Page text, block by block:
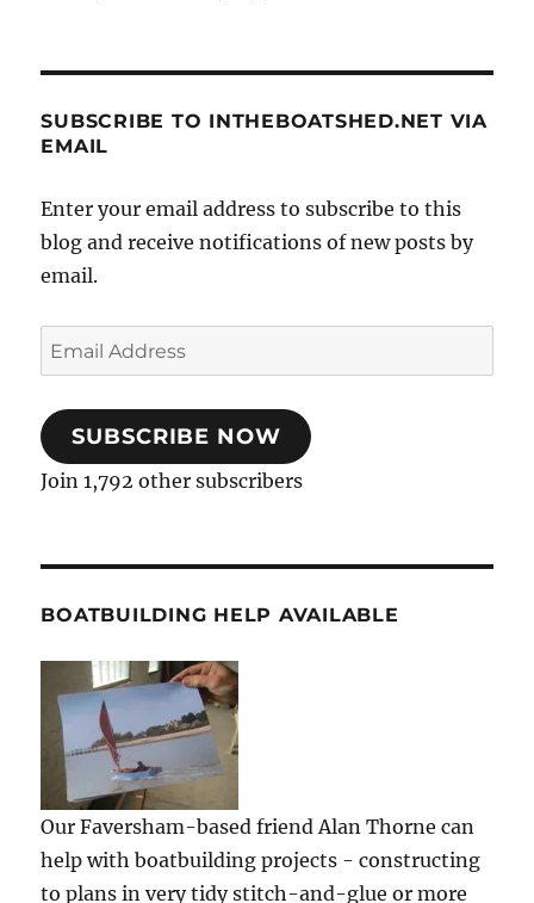
SUBSCRIBE TO INTHEBOATSHED.NET VIA
EMAIL
Enter your email address to subscribe to this
blog and receive notifications of new posts by
email.
Email
Address
SUBSCRIBE NOW
Join 1,792 other subscribers
BOATBUILDING HELP AVAILABLE
Our Faversham-based friend Alan Thorne can
help with boatbuilding projects - constructing
to plans in very tidy stitch-and-glue or more